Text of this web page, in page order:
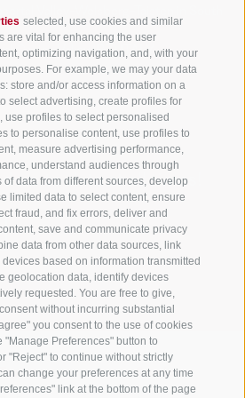
selected, use cookies and similar
are vital for enhancing the user
optimizing navigation, and, with your
For example, we may your data
store and/or access information on a
select advertising, create profiles for
profiles to select personalised
to personalise content, use profiles to
measure advertising performance,
understand audiences through
data from different sources, develop
limited data to select content, ensure
fraud, and fix errors, deliver and
save and communicate privacy
data from other data sources, link
based on information transmitted
geolocation data, identify devices
requested. You are free to give,
without incurring substantial
you consent to the use of cookies
"Manage Preferences" button to
"Reject" to continue without strictly
change your preferences at any time
link at the bottom of the page
Casies Valley (BZ) ITALY
up to date at all times!
Service